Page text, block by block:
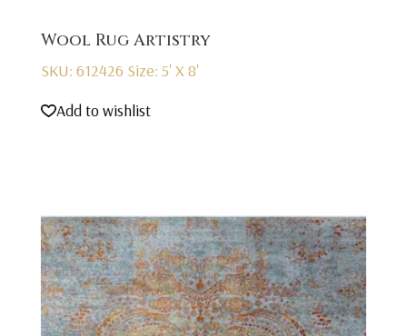
Wool Rug Artistry
SKU: 612426 Size: 5' X 8'
Add to wishlist